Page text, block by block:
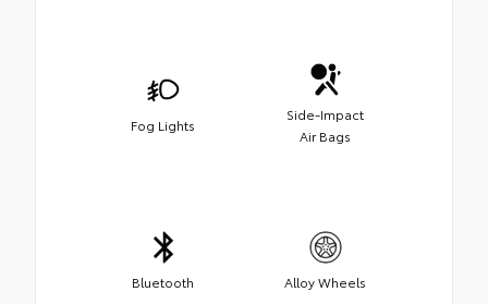
Fog Lights
Side-Impact
Air Bags
Bluetooth Alloy Wheels